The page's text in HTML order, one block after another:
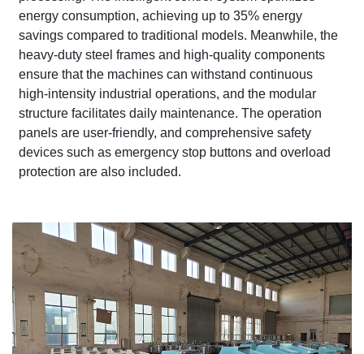
energy consumption, achieving up to 35% energy
savings compared to traditional models. Meanwhile, the
heavy-duty steel frames and high-quality components
ensure that the machines can withstand continuous
high-intensity industrial operations, and the modular
structure facilitates daily maintenance. The operation
panels are user-friendly, and comprehensive safety
devices such as emergency stop buttons and overload
protection are also included.